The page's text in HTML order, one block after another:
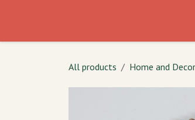
All products Home and Decor